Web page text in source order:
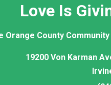
Love Is
Orange County
19200 Von Karman